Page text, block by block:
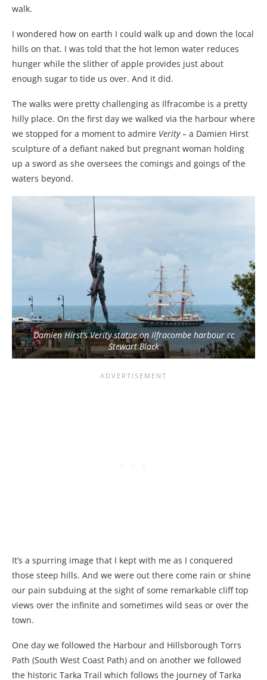
walk.
I wondered how on earth I could walk up and down the local
hills on that. I was told that the hot lemon water reduces
hunger while the slither of apple provides just about
enough sugar to tide us over. And it did.
The walks were pretty challenging as Ilfracombe is a pretty
hilly place. On the first day we walked via the harbour where
we stopped for a moment to admire Verity– a Damien Hirst
sculpture of a defiant naked but pregnant woman holding
up a sword as she oversees the comings and goings of the
waters beyond.
Damien Hirst’s Verity statue on Ilfracombe harbour cc
Stewart Black
It’s a spurring image that I kept with me as I conquered
those steep hills. And we were out there come rain or shine
our pain subduing at the sight of some remarkable cliff top
views over the infinite and sometimes wild seas or over the
town.
One day we followed the Harbour and Hillsborough Torrs
Path (South West Coast Path) and on another we followed
the historic Tarka Trail which follows the journey of Tarka